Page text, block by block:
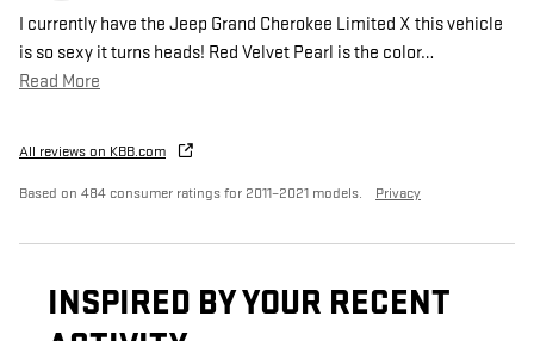
I currently have the Jeep Grand Cherokee Limited X this vehicle
is so sexy it turns heads! Red Velvet Pearl is the color…
Read More
All reviews on KBB.com
Based on 484 consumer ratings for 2011–2021 models. Privacy
INSPIRED BY YOUR RECENT